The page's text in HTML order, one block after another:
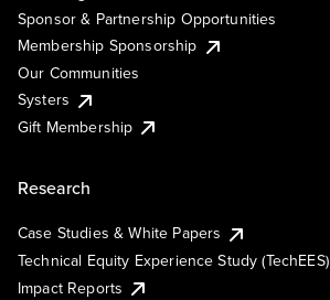
Sponsor & Partnership Opportunities
Membership Sponsorship
Our Communities
Systers
Gift Membership
Research
Case Studies & White Papers
Technical Equity Experience Study (TechEES)
Impact Reports